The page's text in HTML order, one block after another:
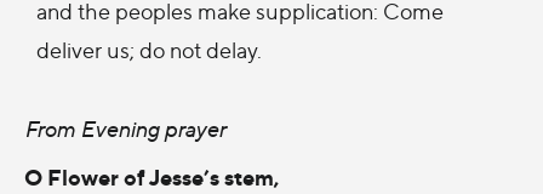
and the peoples make supplication: Come
deliver us; do not delay.
From Evening prayer
O Flower of Jesse’s stem,